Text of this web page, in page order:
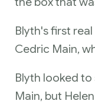
Blyth's first
Cedric Main,
Blyth looked
Main, but